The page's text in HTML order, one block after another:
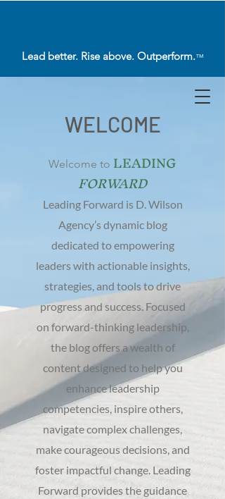
Lead better. Rise above. Outperform.™
WELCOME
Welcome to LEADING
FORWARD
Leading Forward is D. Wilson
Agency’s dynamic blog
dedicated to empowering
leaders with actionable insights,
strategies, and tools to drive
progress and success. Focused
on forward-thinking leadership,
the blog offers a wealth of
content designed to help you
enhance leadership
competencies, inspire others,
navigate complex challenges,
make courageous decisions, and
foster impactful change. Leading
Forward provides the guidance